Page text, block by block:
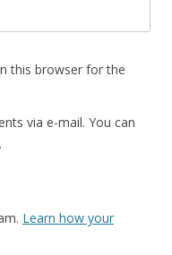
this browser for the
via e-mail. You can
Learn how your